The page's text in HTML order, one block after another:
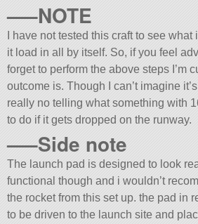
—–NOTE
I have not tested this craft to see
it load in all by itself. So, if you feel
forget to perform the above steps I’m
outcome is. Though I can’t imagine
really no telling what something with
to do if it gets dropped on the runway.
—–Side note
The launch pad is designed to look
functional though and i wouldn’t
the rocket from this set up. the pad in
to be driven to the launch site and